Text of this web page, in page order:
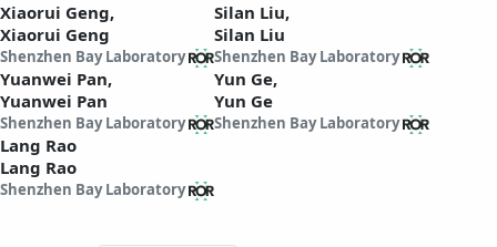
Xiaorui Geng,
Xiaorui Geng
Shenzhen Bay Laboratory
Silan Liu,
Silan Liu
Shenzhen Bay Laboratory
Yuanwei Pan,
Yuanwei Pan
Shenzhen Bay Laboratory
Yun Ge,
Yun Ge
Shenzhen Bay Laboratory
Lang Rao
Lang Rao
Shenzhen Bay Laboratory